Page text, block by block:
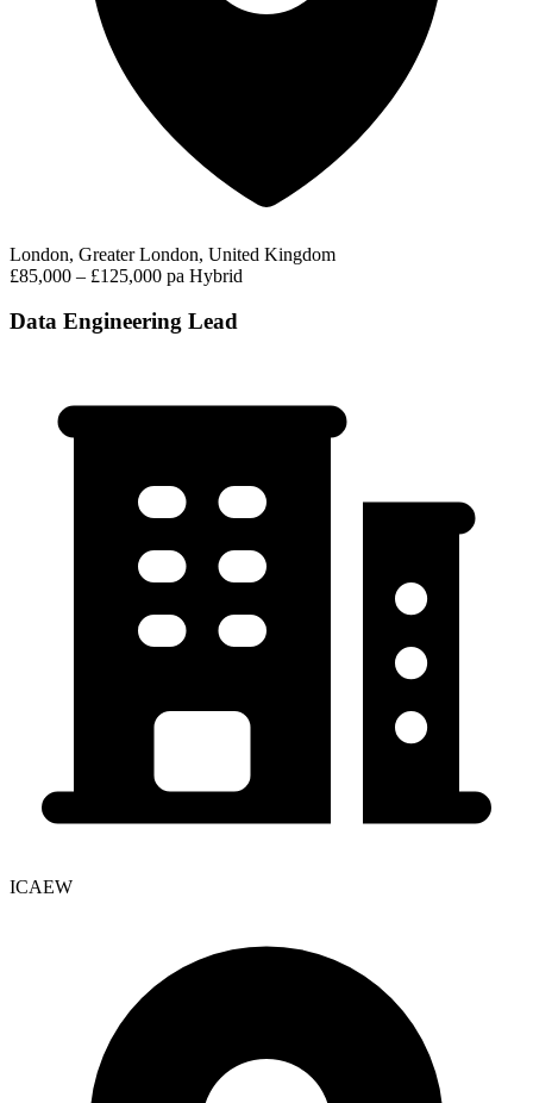
London, Greater London, United Kingdom
£85,000 – £125,000 pa Hybrid
Data Engineering Lead
ICAEW